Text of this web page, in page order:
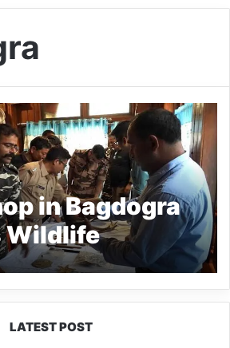
in Bagdogra
Wildlife
LATEST POST